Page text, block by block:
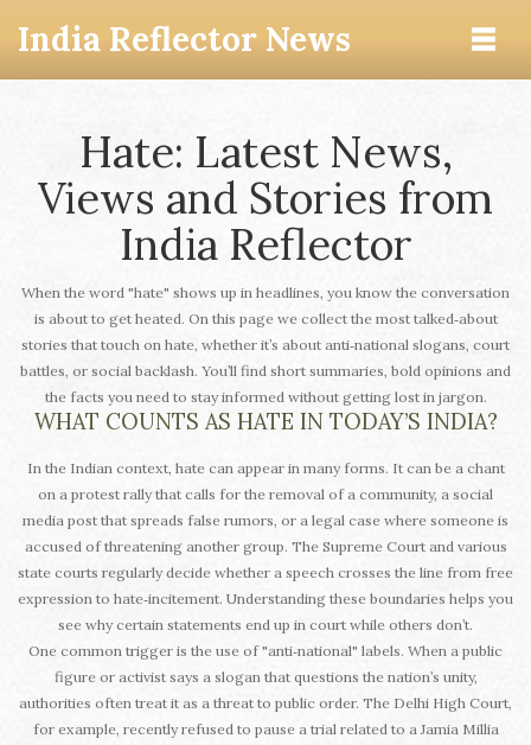
India Reflector News
Hate: Latest News,
Views and Stories from
India Reflector
When the word "hate" shows up in headlines, you know the conversation
is about to get heated. On this page we collect the most talked‑about
stories that touch on hate, whether it’s about anti‑national slogans, court
battles, or social backlash. You’ll find short summaries, bold opinions and
the facts you need to stay informed without getting lost in jargon.
WHAT COUNTS AS HATE IN TODAY’S INDIA?
In the Indian context, hate can appear in many forms. It can be a chant
on a protest rally that calls for the removal of a community, a social
media post that spreads false rumors, or a legal case where someone is
accused of threatening another group. The Supreme Court and various
state courts regularly decide whether a speech crosses the line from free
expression to hate‑incitement. Understanding these boundaries helps you
see why certain statements end up in court while others don’t.
One common trigger is the use of "anti‑national" labels. When a public
figure or activist says a slogan that questions the nation’s unity,
authorities often treat it as a threat to public order. The Delhi High Court,
for example, recently refused to pause a trial related to a Jamia Millia